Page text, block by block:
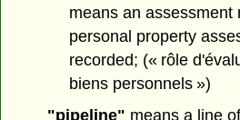
means an assessment
personal property
recorded; (« rôle
biens personnels »)
"pipeline" means a line